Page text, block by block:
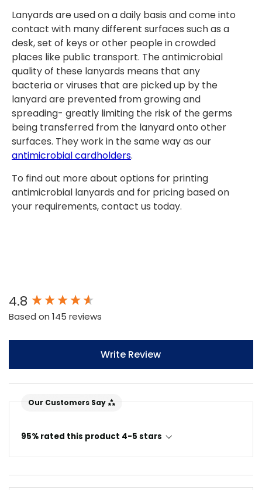
Lanyards are used on a daily basis and come into
contact with many different surfaces such as a
desk, set of keys or other people in crowded
places like public transport. The antimicrobial
quality of these lanyards means that any
bacteria or viruses that are picked up by the
lanyard are prevented from growing and
spreading- greatly limiting the risk of the germs
being transferred from the lanyard onto other
surfaces. They work in the same way as our
antimicrobial cardholders.
To find out more about options for printing
antimicrobial lanyards and for pricing based on
your requirements, contact us today.
4.8
Based on 145 reviews
Write Review
Our Customers Say
95% rated this product 4-5 stars
New content loaded